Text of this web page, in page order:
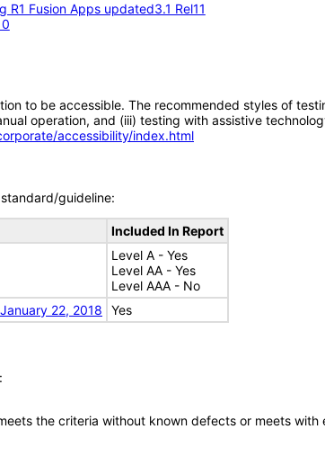
Fusion Apps updated3.1 Rel11
to be accessible. The recommended styles of
operation, and (iii) testing with assistive
accessibility/index.html
guideline:
Included In Report
Level A - Yes
Level AA - Yes
Level AAA - No
22, 2018
Yes
the criteria without known defects or meets with